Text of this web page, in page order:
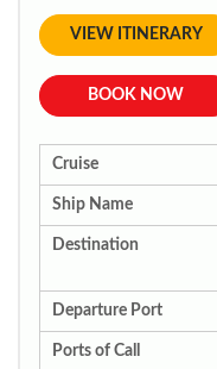
VIEW ITINERARY
BOOK NOW
Cruise
Ship Name
Destination
Departure Port
Ports of Call